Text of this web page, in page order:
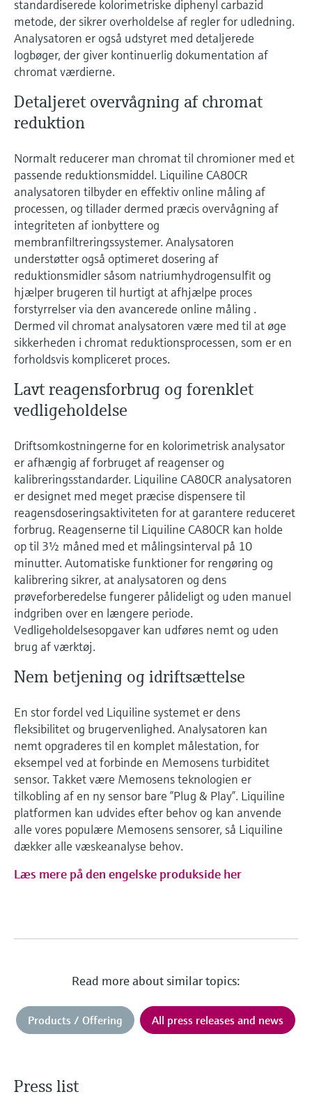
Device Viewer
Find product-specific information and
documentation
Spare parts finder
or serial number
Level measurement with pressure
Shop all
Memosens technology
Shop all
standardiserede kolorimetriske diphenyl carbazid
metode, der sikrer overholdelse af regler for udledning.
Analysatoren er også udstyret med detaljerede
logbøger, der giver kontinuerlig dokumentation af
chromat værdierne.
Detaljeret overvågning af chromat
reduktion
Normalt reducerer man chromat til chromioner med et
passende reduktionsmiddel. Liquiline CA80CR
analysatoren tilbyder en effektiv online måling af
processen, og tillader dermed præcis overvågning af
integriteten af ionbyttere og
membranfiltreringssystemer. Analysatoren
understøtter også optimeret dosering af
reduktionsmidler såsom natriumhydrogensulfit og
hjælper brugeren til hurtigt at afhjælpe proces
forstyrrelser via den avancerede online måling .
Dermed vil chromat analysatoren være med til at øge
sikkerheden i chromat reduktionsprocessen, som er en
forholdsvis kompliceret proces.
Lavt reagensforbrug og forenklet
vedligeholdelse
Driftsomkostningerne for en kolorimetrisk analysator
er afhængig af forbruget af reagenser og
kalibreringsstandarder. Liquiline CA80CR analysatoren
er designet med meget præcise dispensere til
reagensdoseringsaktiviteten for at garantere reduceret
forbrug. Reagenserne til Liquiline CA80CR kan holde
op til 3½ måned med et målingsinterval på 10
minutter. Automatiske funktioner for rengøring og
kalibrering sikrer, at analysatoren og dens
prøveforberedelse fungerer pålideligt og uden manuel
indgriben over en længere periode.
Vedligeholdelsesopgaver kan udføres nemt og uden
brug af værktøj.
Nem betjening og idriftsættelse
En stor fordel ved Liquiline systemet er dens
fleksibilitet og brugervenlighed. Analysatoren kan
nemt opgraderes til en komplet målestation, for
eksempel ved at forbinde en Memosens turbiditet
sensor. Takket være Memosens teknologien er
tilkobling af en ny sensor bare ”Plug & Play”. Liquiline
platformen kan udvides efter behov og kan anvende
alle vores populære Memosens sensorer, så Liquiline
dækker alle væskeanalyse behov.
Læs mere på den engelske produkside her
Read more about similar topics:
Products / Offering All press releases and news
Press list